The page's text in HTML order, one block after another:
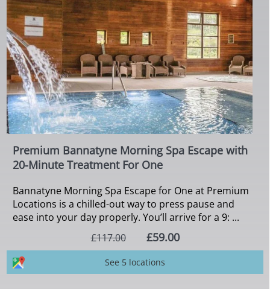
Premium Bannatyne Morning Spa Escape with
20-Minute Treatment For One
Bannatyne Morning Spa Escape for One at Premium
Locations is a chilled-out way to press pause and
ease into your day properly. You’ll arrive for a 9: ...
£117.00
£59.00
See 5 locations